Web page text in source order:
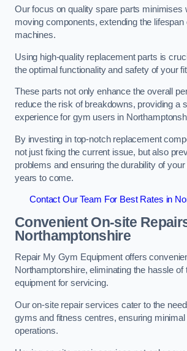
Our focus on quality spare parts minimises
moving components, extending the lifespan
machines.
Using high-quality replacement parts is
the optimal functionality and safety of your
These parts not only enhance the overall
reduce the risk of breakdowns, providing a
experience for gym users in
By investing in top-notch replacement
not just fixing the current issue, but also
problems and ensuring the durability of
years to come.
Contact Our Team For Best Rates in
Convenient On-site
Northamptonshire
Repair My Gym Equipment offers
Northamptonshire, eliminating the hassle of
equipment for servicing.
Our on-site repair services cater to the
gyms and fitness centres, ensuring
operations.